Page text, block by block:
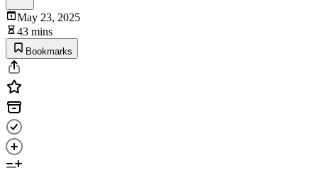
May 23, 2025
43 mins
Bookmarks